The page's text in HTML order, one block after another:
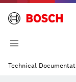
Technical